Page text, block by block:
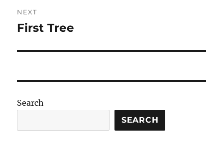
NEXT
Next
First Tree
Search
SEARCH